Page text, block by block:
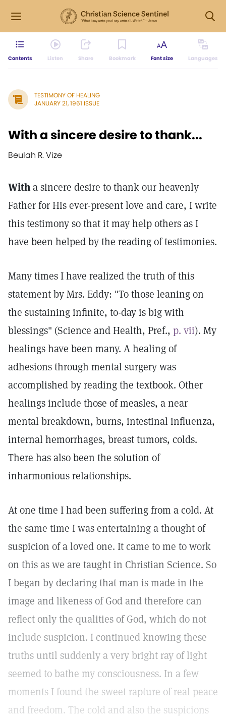
Contents Listen Share Bookmark Font size Languages
TESTIMONY OF HEALING
JANUARY 21, 1961 ISSUE
With a sincere desire to thank...
Beulah R. Vize
Witha sincere desire to thank our heavenly
Father for His ever-present love and care, I write
this testimony so that it may help others as I
have been helped by the reading of testimonies.
Many times I have realized the truth of this
statement by Mrs. Eddy: "To those leaning on
the sustaining infinite, to-day is big with
blessings" (Science and Health, Pref., p. vii). My
healings have been many. A healing of
adhesions through mental surgery was
accomplished by reading the textbook. Other
healings include those of measles, a near
mental breakdown, burns, intestinal influenza,
internal hemorrhages, breast tumors, colds.
There has also been the solution of
inharmonious relationships.
At one time I had been suffering from a cold. At
the same time I was entertaining a thought of
suspicion of a loved one. It came to me to work
on this as we are taught in Christian Science. So
I began by declaring that man is made in the
image and likeness of God and therefore can
reflect only the qualities of God, which do not
include suspicion. I continued knowing these
truths until suddenly a very bright ray of light
seemed to bathe my consciousness. In a few
moments I found the sweet rapture of real peace
and freedom. The cold and also the suspicions